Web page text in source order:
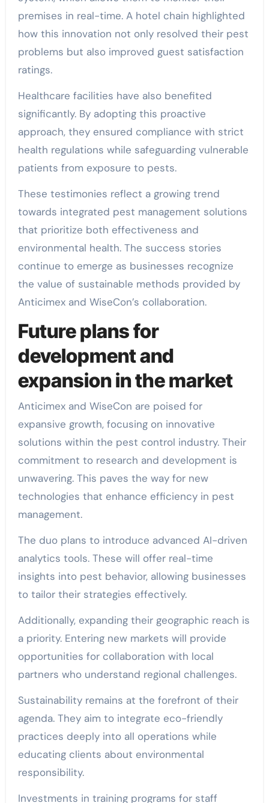
premises in real-time. A hotel chain highlighted
how this innovation not only resolved their pest
problems but also improved guest satisfaction
ratings.
Healthcare facilities have also benefited
significantly. By adopting this proactive
approach, they ensured compliance with strict
health regulations while safeguarding vulnerable
patients from exposure to pests.
These testimonies reflect a growing trend
towards integrated pest management solutions
that prioritize both effectiveness and
environmental health. The success stories
continue to emerge as businesses recognize
the value of sustainable methods provided by
Anticimex and WiseCon’s collaboration.
Future plans for
development and
expansion in the market
Anticimex and WiseCon are poised for
expansive growth, focusing on innovative
solutions within the pest control industry. Their
commitment to research and development is
unwavering. This paves the way for new
technologies that enhance efficiency in pest
management.
The duo plans to introduce advanced AI-driven
analytics tools. These will offer real-time
insights into pest behavior, allowing businesses
to tailor their strategies effectively.
Additionally, expanding their geographic reach is
a priority. Entering new markets will provide
opportunities for collaboration with local
partners who understand regional challenges.
Sustainability remains at the forefront of their
agenda. They aim to integrate eco-friendly
practices deeply into all operations while
educating clients about environmental
responsibility.
Investments in training programs for staff